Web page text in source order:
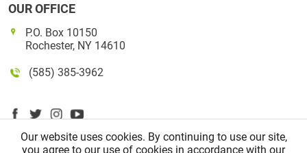
OUR OFFICE
P.O. Box 10150
Rochester, NY 14610
(585) 385-3962
Our website uses cookies. By continuing to use our site,
you agree to our use of cookies in accordance with our